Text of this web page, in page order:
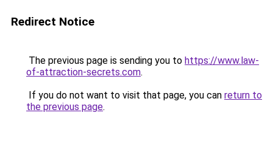
Redirect Notice
The previous page is sending you to https://www.law-
of-attraction-secrets.com.
If you do not want to visit that page, you can return to
the previous page.